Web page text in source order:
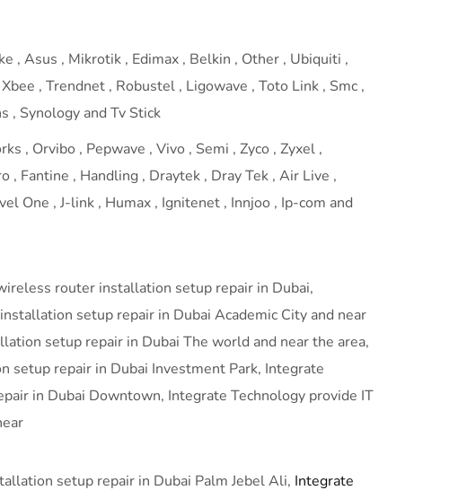
, Asus , Mikrotik , Edimax , Belkin , Other , Ubiquiti ,
, Trendnet , Robustel , Ligowave , Toto Link , Smc ,
, Synology and Tv Stick
, Orvibo , Pepwave , Vivo , Semi , Zyco , Zyxel ,
, Fantine , Handling , Draytek , Dray Tek , Air Live ,
One , J-link , Humax , Ignitenet , Innjoo , Ip-com and
router installation setup repair in Dubai,
setup repair in Dubai Academic City and near
setup repair in Dubai The world and near the area,
setup repair in Dubai Investment Park, Integrate
in Dubai Downtown, Integrate Technology provide IT
setup repair in Dubai Palm Jebel Ali, Integrate